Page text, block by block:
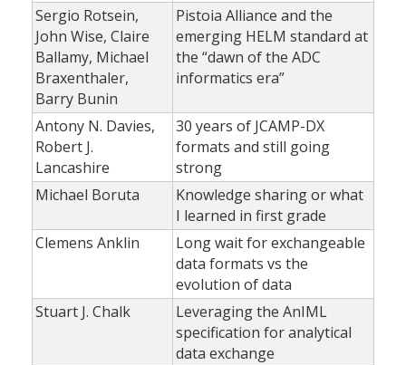
Sergio Rotsein,
John Wise, Claire
Ballamy, Michael
Braxenthaler,
Barry Bunin
Pistoia Alliance and the
emerging HELM standard at
the “dawn of the ADC
informatics era”
Antony N. Davies,
Robert J.
Lancashire
30 years of JCAMP-DX
formats and still going
strong
Michael Boruta
Knowledge sharing or what
I learned in first grade
Clemens Anklin
Long wait for exchangeable
data formats vs the
evolution of data
Stuart J. Chalk
Leveraging the AnIML
specification for analytical
data exchange